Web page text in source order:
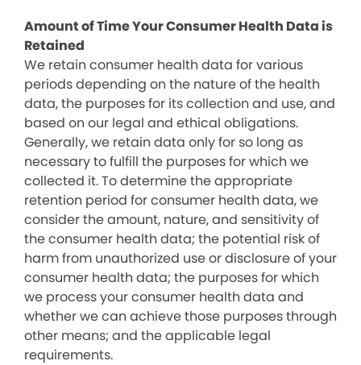
Amount of Time Your Consumer Health Data is
Retained
We retain consumer health data for various
periods depending on the nature of the health
data, the purposes for its collection and use, and
based on our legal and ethical obligations.
Generally, we retain data only for so long as
necessary to fulfill the purposes for which we
collected it. To determine the appropriate
retention period for consumer health data, we
consider the amount, nature, and sensitivity of
the consumer health data; the potential risk of
harm from unauthorized use or disclosure of your
consumer health data; the purposes for which
we process your consumer health data and
whether we can achieve those purposes through
other means; and the applicable legal
requirements.